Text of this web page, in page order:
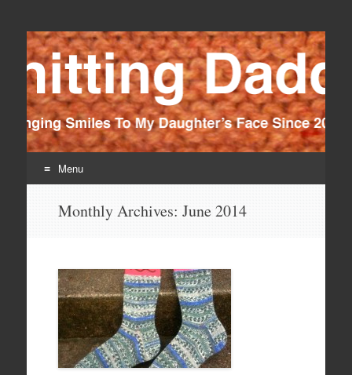
Knitting Daddy
Bringing Smiles To My Daughter's Face Since 2012
Menu
Monthly Archives: June 2014